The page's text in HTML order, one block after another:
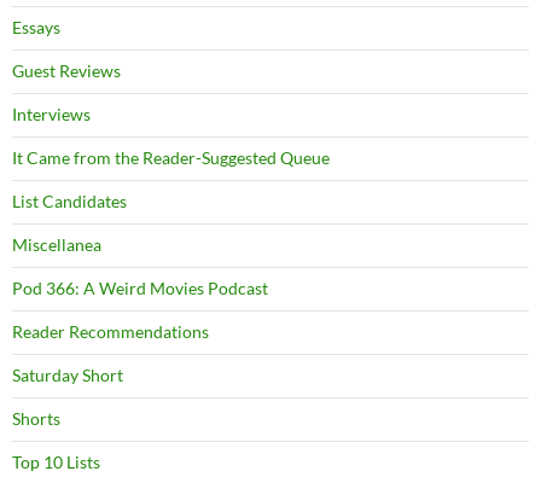
Essays
Guest Reviews
Interviews
It Came from the Reader-Suggested Queue
List Candidates
Miscellanea
Pod 366: A Weird Movies Podcast
Reader Recommendations
Saturday Short
Shorts
Top 10 Lists